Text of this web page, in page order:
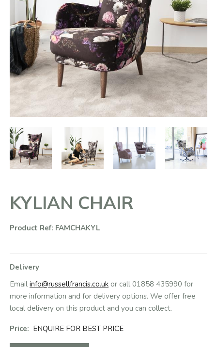
KYLIAN CHAIR
Product Ref: FAMCHAKYL
Delivery
Email info@russellfrancis.co.uk or call 01858 435990 for
more information and for delivery options. We offer free
local delivery on this product and you can collect.
Price: ENQUIRE FOR BEST PRICE